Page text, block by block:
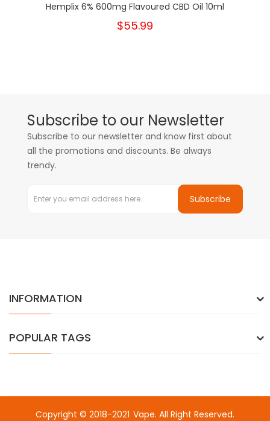
Hemplix 6% 600mg Flavoured CBD Oil 10ml
$55.99
Subscribe to our Newsletter
Subscribe to our newsletter and know first about
all the promotions and discounts. Be always
trendy.
Subscribe
INFORMATION
POPULAR TAGS
Copyright © 2018-2021 Vape. All Right Reserved.